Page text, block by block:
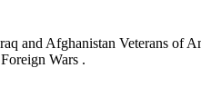
and Afghanistan Veterans of
Wars .